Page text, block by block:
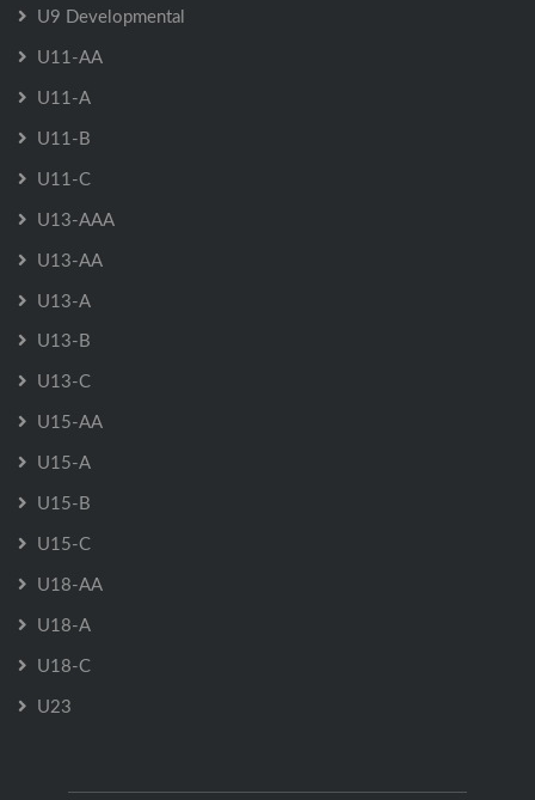
U9 Developmental
U11-AA
U11-A
U11-B
U11-C
U13-AAA
U13-AA
U13-A
U13-B
U13-C
U15-AA
U15-A
U15-B
U15-C
U18-AA
U18-A
U18-C
U23